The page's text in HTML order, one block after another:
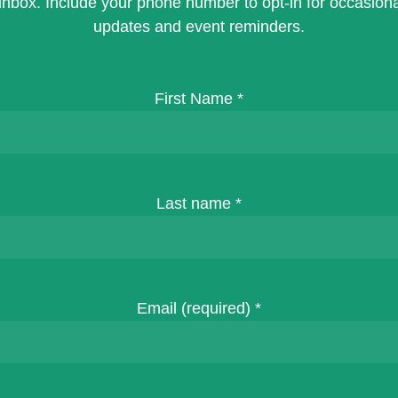
updates and event reminders.
First Name *
Last name *
Email (required) *